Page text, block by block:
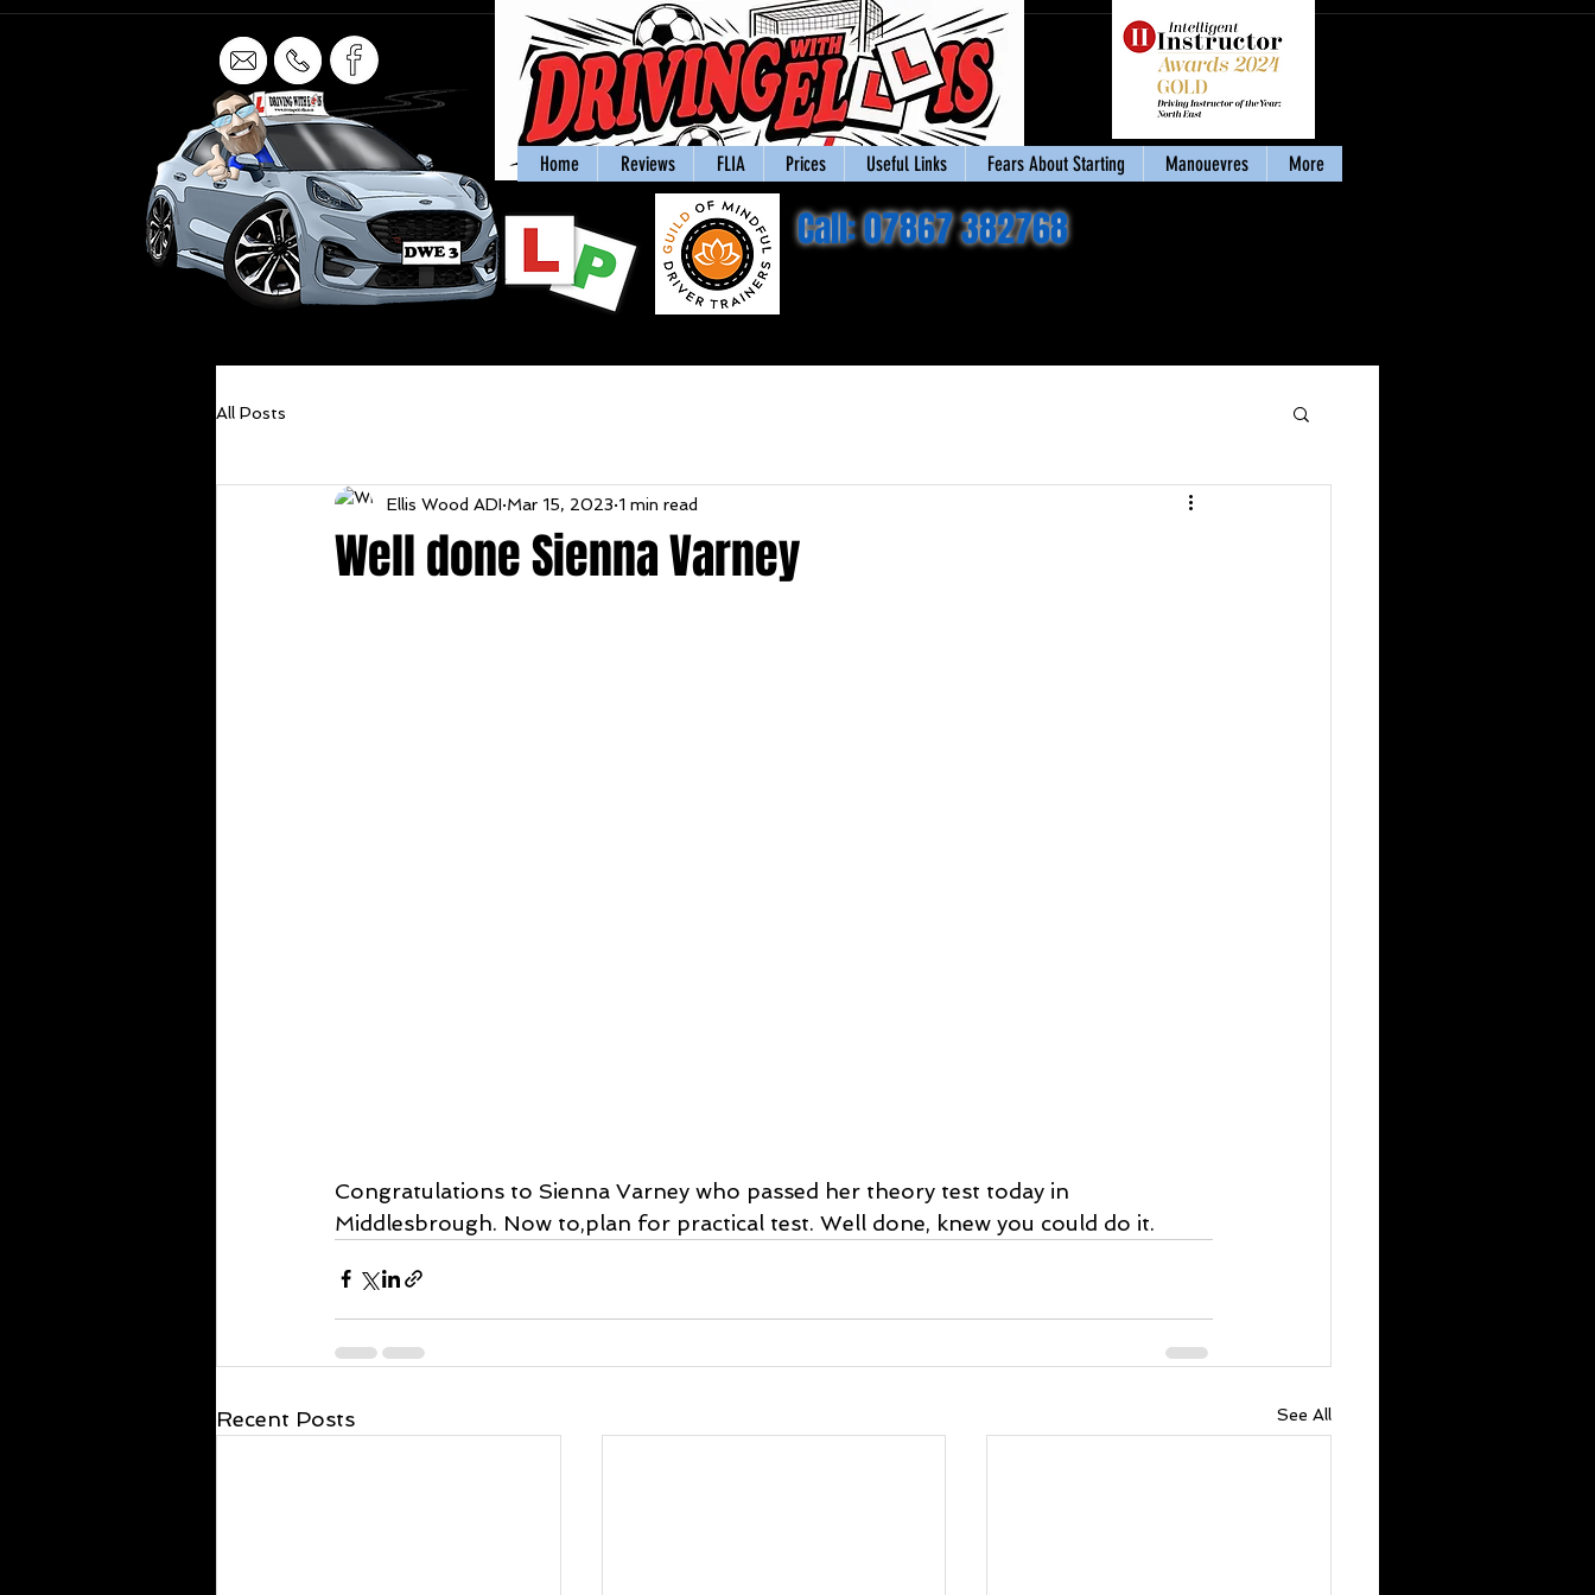
Home Reviews FLIA Prices Useful Links Fears About Starting Manouevres More
Call: 07867 382768
All Posts
Well done Sienna Varney
Ellis Wood ADI Mar 15, 2023 1 min read
Congratulations to Sienna Varney who passed her theory test today in
Middlesbrough. Now to,plan for practical test. Well done, knew you could do it.
Recent Posts See All